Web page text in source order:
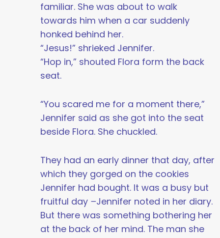
familiar. She was about to walk
towards him when a car suddenly
honked behind her.
“Jesus!” shrieked Jennifer.
“Hop in,” shouted Flora form the back
seat.
“You scared me for a moment there,”
Jennifer said as she got into the seat
beside Flora. She chuckled.
They had an early dinner that day, after
which they gorged on the cookies
Jennifer had bought. It was a busy but
fruitful day –Jennifer noted in her diary.
But there was something bothering her
at the back of her mind. The man she